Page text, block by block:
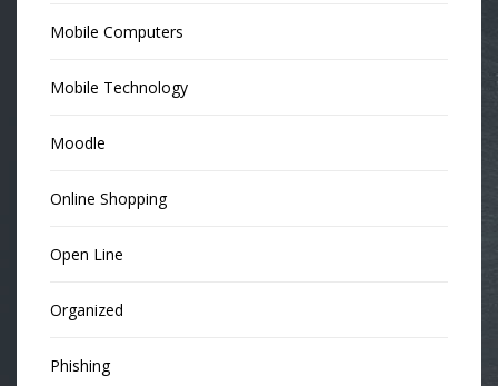
Mobile Computers
Mobile Technology
Moodle
Online Shopping
Open Line
Organized
Phishing